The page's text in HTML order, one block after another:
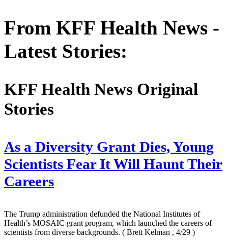
From KFF Health News -
Latest Stories:
KFF Health News Original
Stories
As a Diversity Grant Dies, Young
Scientists Fear It Will Haunt Their
Careers
The Trump administration defunded the National Institutes of
Health’s MOSAIC grant program, which launched the careers of
scientists from diverse backgrounds. ( Brett Kelman , 4/29 )